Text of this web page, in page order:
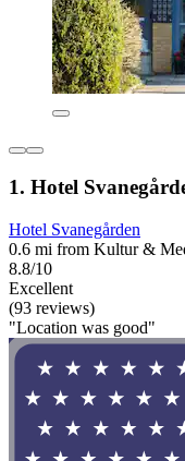
1. Hotel
Hotel Svanegården
0.6 mi from Kultur &
8.8/10
Excellent
(93 reviews)
"Location was good"